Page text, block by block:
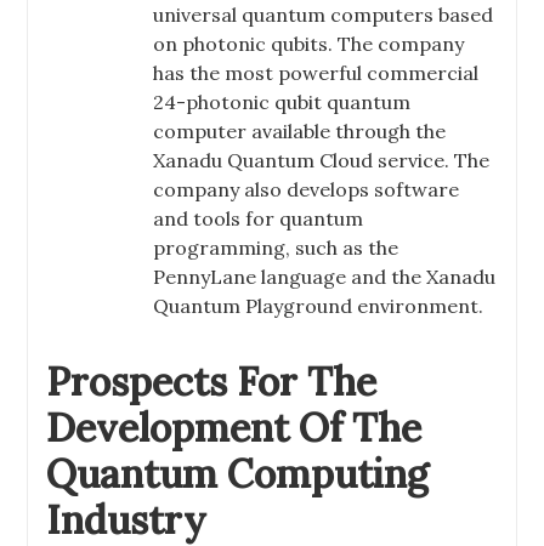
universal quantum computers based
on photonic qubits. The company
has the most powerful commercial
24-photonic qubit quantum
computer available through the
Xanadu Quantum Cloud service. The
company also develops software
and tools for quantum
programming, such as the
PennyLane language and the Xanadu
Quantum Playground environment.
Prospects For The
Development Of The
Quantum Computing
Industry